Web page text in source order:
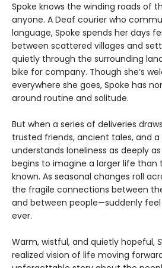
Spoke knows the winding roads of
anyone. A Deaf courier who
language, Spoke spends her days
between scattered villages and
quietly through the surrounding
bike for company. Though she’s
everywhere she goes, Spoke has
around routine and solitude.
But when a series of deliveries
trusted friends, ancient tales, and
understands loneliness as deeply
begins to imagine a larger life than
known. As seasonal changes roll
the fragile connections between
and between people—suddenly
ever.
Warm, wistful, and quietly hopeful,
realized vision of life moving